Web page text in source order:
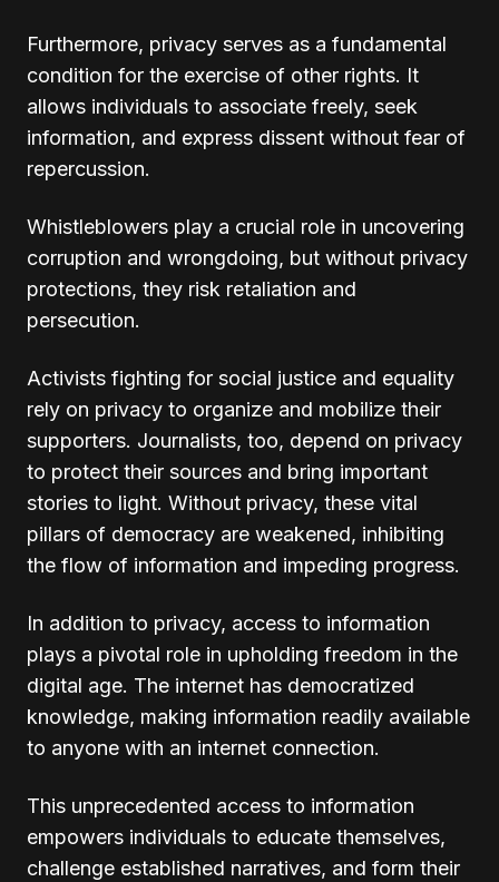
Furthermore, privacy serves as a fundamental
condition for the exercise of other rights. It
allows individuals to associate freely, seek
information, and express dissent without fear of
repercussion.
Whistleblowers play a crucial role in uncovering
corruption and wrongdoing, but without privacy
protections, they risk retaliation and
persecution.
Activists fighting for social justice and equality
rely on privacy to organize and mobilize their
supporters. Journalists, too, depend on privacy
to protect their sources and bring important
stories to light. Without privacy, these vital
pillars of democracy are weakened, inhibiting
the flow of information and impeding progress.
In addition to privacy, access to information
plays a pivotal role in upholding freedom in the
digital age. The internet has democratized
knowledge, making information readily available
to anyone with an internet connection.
This unprecedented access to information
empowers individuals to educate themselves,
challenge established narratives, and form their